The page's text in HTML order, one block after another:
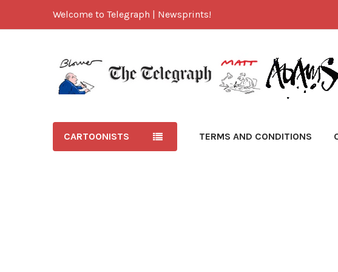
Welcome to Telegraph | Newsprints!
CARTOONISTS TERMS AND CONDITIONS